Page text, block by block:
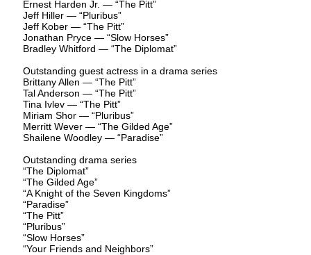
Ernest Harden Jr. — “The Pitt”
Jeff Hiller — “Pluribus”
Jeff Kober — “The Pitt”
Jonathan Pryce — “Slow Horses”
Bradley Whitford — “The Diplomat”
Outstanding guest actress in a drama series
Brittany Allen — “The Pitt”
Tal Anderson — “The Pitt”
Tina Ivlev — “The Pitt”
Miriam Shor — “Pluribus”
Merritt Wever — “The Gilded Age”
Shailene Woodley — “Paradise”
Outstanding drama series
“The Diplomat”
“The Gilded Age”
“A Knight of the Seven Kingdoms”
“Paradise”
“The Pitt”
“Pluribus”
“Slow Horses”
“Your Friends and Neighbors”